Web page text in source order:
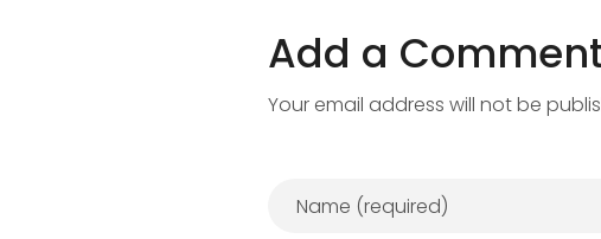
Add a
Your email address will not be